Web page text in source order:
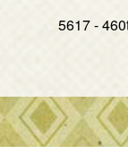
5617 -